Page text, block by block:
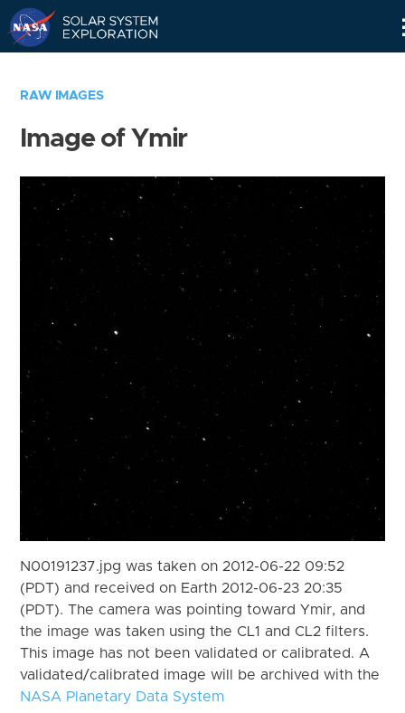
RAW IMAGES
Image of Ymir
N00191237.jpg was taken on 2012-06-22 09:52
(PDT) and received on Earth 2012-06-23 20:35
(PDT). The camera was pointing toward Ymir, and
the image was taken using the CL1 and CL2 filters.
This image has not been validated or calibrated. A
validated/calibrated image will be archived with the
NASA Planetary Data System